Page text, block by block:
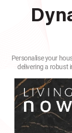
Personalise your
delivering a robust